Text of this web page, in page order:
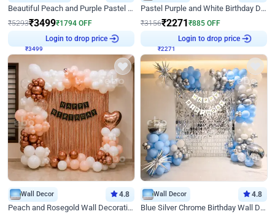
Beautiful Peach and Purple Pastel Ring Birthday Decor
₹5293₹3499₹1794 OFF
Login to drop price
Pastel Purple and White Birthday Decor
₹3156₹2271₹885 OFF
Login to drop price
Wall Decor 4.8
Peach and Rosegold Wall Decoration for Birthday
Wall Decor 4.8
Blue Silver Chrome Birthday Wall Decor